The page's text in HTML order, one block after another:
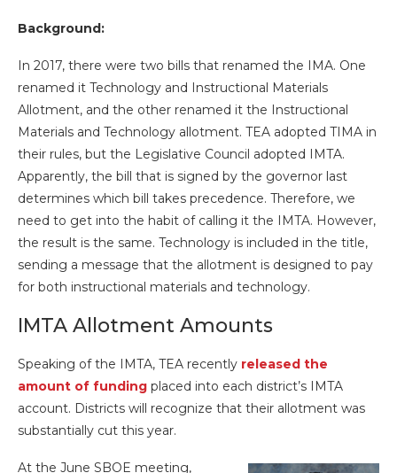
Background:
In 2017, there were two bills that renamed the IMA. One
renamed it Technology and Instructional Materials
Allotment, and the other renamed it the Instructional
Materials and Technology allotment. TEA adopted TIMA in
their rules, but the Legislative Council adopted IMTA.
Apparently, the bill that is signed by the governor last
determines which bill takes precedence. Therefore, we
need to get into the habit of calling it the IMTA. However,
the result is the same. Technology is included in the title,
sending a message that the allotment is designed to pay
for both instructional materials and technology.
IMTA Allotment Amounts
Speaking of the IMTA, TEA recently released the
amount of funding placed into each district’s IMTA
account. Districts will recognize that their allotment was
substantially cut this year.
At the June SBOE meeting,